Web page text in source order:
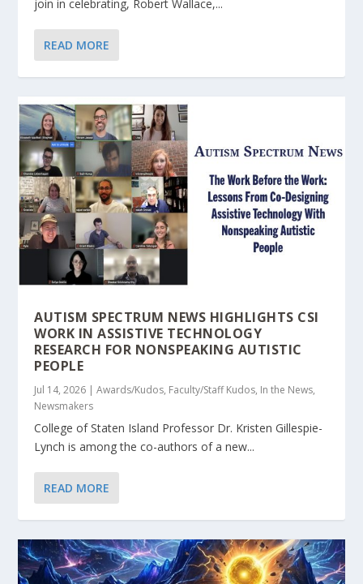
join in celebrating, Robert Wallace,...
READ MORE
AUTISM SPECTRUM NEWS HIGHLIGHTS CSI
WORK IN ASSISTIVE TECHNOLOGY
RESEARCH FOR NONSPEAKING AUTISTIC
PEOPLE
Jul 14, 2026 |Awards/Kudos, Faculty/Staff Kudos, In the News,
Newsmakers
College of Staten Island Professor Dr. Kristen Gillespie-
Lynch is among the co-authors of a new...
READ MORE